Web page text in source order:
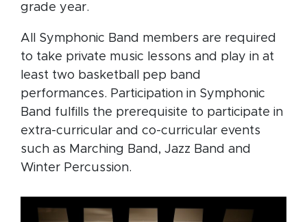
grade year.
All Symphonic Band members are required
to take private music lessons and play in at
least two basketball pep band
performances. Participation in Symphonic
Band fulfills the prerequisite to participate in
extra-curricular and co-curricular events
such as Marching Band, Jazz Band and
Winter Percussion.